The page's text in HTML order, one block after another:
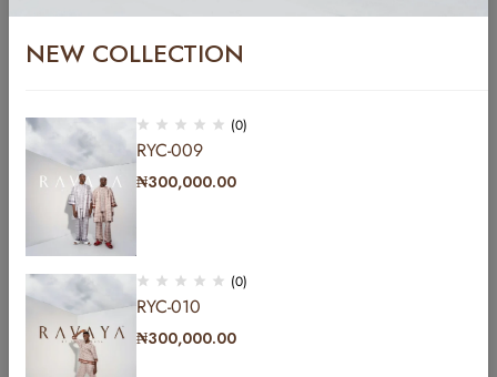
YCFT-004
299,999.00
Sold out
NEW COLLECTION
(0)
RYC-009
₦300,000.00
(0)
RYC-010
₦300,000.00